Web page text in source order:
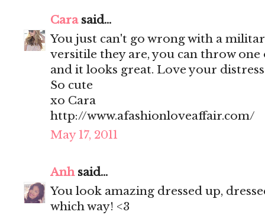
Carasaid...
You just can't go wrong with a
versitile they are, you can throw
and it looks great. Love your
So cute
xo Cara
http://www.afashionloveaffair.com/
May 17, 2011
Anhsaid...
You look amazing dressed up,
which way! <3